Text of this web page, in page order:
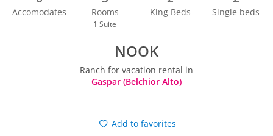
Accomodates Rooms
1 Suite
King Beds Single beds
NOOK
Ranch for vacation rental in
Gaspar (Belchior Alto)
Add to favorites